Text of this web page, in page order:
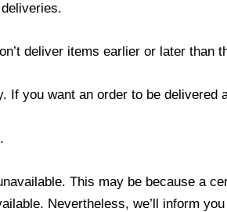
deliver items earlier or later than
If you want an order to be
This may be because a
Nevertheless, we’ll inform